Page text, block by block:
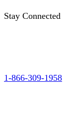
Stay Connected
1-866-309-1958